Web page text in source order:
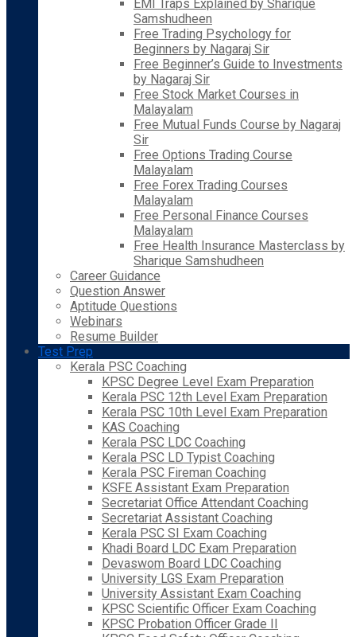
EMI Traps Explained by Sharique
Samshudheen
Free Trading Psychology for
Beginners by Nagaraj Sir
Free Beginner’s Guide to Investments
by Nagaraj Sir
Free Stock Market Courses in
Malayalam
Free Mutual Funds Course by Nagaraj
Sir
Free Options Trading Course
Malayalam
Free Forex Trading Courses
Malayalam
Free Personal Finance Courses
Malayalam
Free Health Insurance Masterclass by
Sharique Samshudheen
Career Guidance
Question Answer
Aptitude Questions
Webinars
Resume Builder
Test Prep
Kerala PSC Coaching
KPSC Degree Level Exam Preparation
Kerala PSC 12th Level Exam Preparation
Kerala PSC 10th Level Exam Preparation
KAS Coaching
Kerala PSC LDC Coaching
Kerala PSC LD Typist Coaching
Kerala PSC Fireman Coaching
KSFE Assistant Exam Preparation
Secretariat Office Attendant Coaching
Secretariat Assistant Coaching
Kerala PSC SI Exam Coaching
Khadi Board LDC Exam Preparation
Devaswom Board LDC Coaching
University LGS Exam Preparation
University Assistant Exam Coaching
KPSC Scientific Officer Exam Coaching
KPSC Probation Officer Grade II